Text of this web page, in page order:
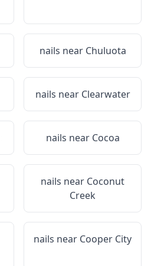
nails near Chuluota
nails near Clearwater
nails near Cocoa
nails near Coconut
Creek
nails near Cooper City